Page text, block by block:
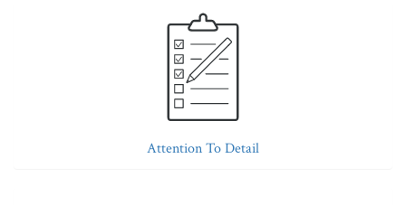
Attention To Detail